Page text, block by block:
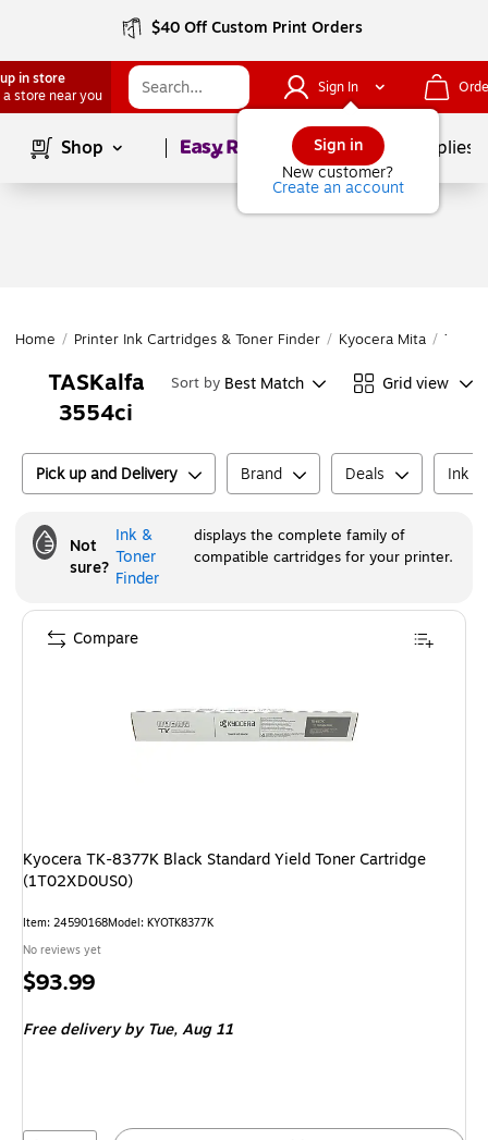
$40 Off Custom Print Orders
in store
a store near you
Sign In
Sign in
New customer?
Create an account
Shop Page1of School Supplies
Home / Printer Ink Cartridges & Toner Finder / Kyocera Mita /
TASKalfa
3554ci
Sort by Best Match Grid view
Pick up and Delivery Brand Deals Ink
Not
sure?
Ink &
Toner
Finder
displays the complete family of
compatible cartridges for your printer.
Kyocera TK-8377K Black Standard Yield Toner Cartridge
(1T02XD0US0)
Item: 24590168Model: KYOTK8377K
No reviews yet
Price
$93.99
Free delivery by Tue,Aug 11
Compare